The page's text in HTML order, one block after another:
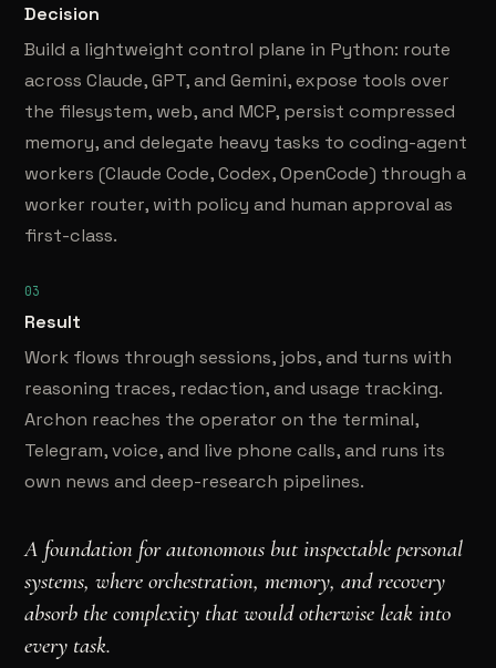
Decision
Build a lightweight control plane in Python: route
across Claude, GPT, and Gemini, expose tools over
the filesystem, web, and MCP, persist compressed
memory, and delegate heavy tasks to coding-agent
workers (Claude Code, Codex, OpenCode) through a
worker router, with policy and human approval as
first-class.
03
Result
Work flows through sessions, jobs, and turns with
reasoning traces, redaction, and usage tracking.
Archon reaches the operator on the terminal,
Telegram, voice, and live phone calls, and runs its
own news and deep-research pipelines.
A foundation for autonomous but inspectable personal
systems, where orchestration, memory, and recovery
absorb the complexity that would otherwise leak into
every task.